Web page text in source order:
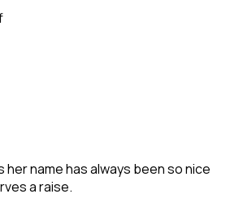
her name has always been so nice
a raise.